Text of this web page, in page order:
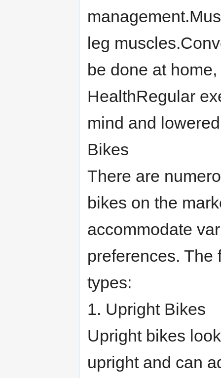
leg
be done at
HealthRegular
mind and
Bikes
There are
bikes on the
accommodate
preferences. The
types:
1. Upright Bikes
Upright bikes
upright and can